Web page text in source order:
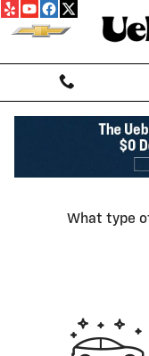
Skip to main content
What type